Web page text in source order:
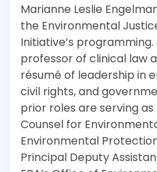
Marianne Leslie
the Environmental
Initiative’s programming.
professor of clinical law
résumé of leadership in
civil rights, and
prior roles are serving
Counsel for
Environmental
Principal Deputy